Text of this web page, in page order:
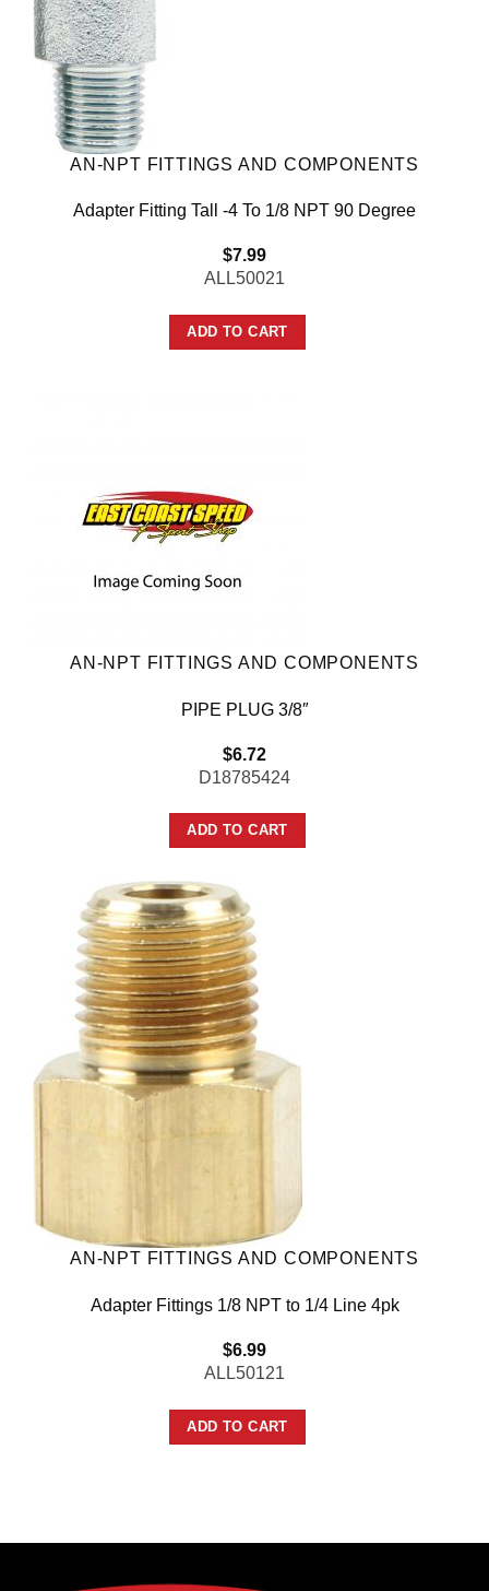
AN-NPT FITTINGS AND COMPONENTS
Adapter Fitting Tall -4 To 1/8 NPT 90 Degree
$7.99
ALL50021
ADD TO CART
AN-NPT FITTINGS AND COMPONENTS
PIPE PLUG 3/8″
$6.72
D18785424
ADD TO CART
AN-NPT FITTINGS AND COMPONENTS
Adapter Fittings 1/8 NPT to 1/4 Line 4pk
$6.99
ALL50121
ADD TO CART